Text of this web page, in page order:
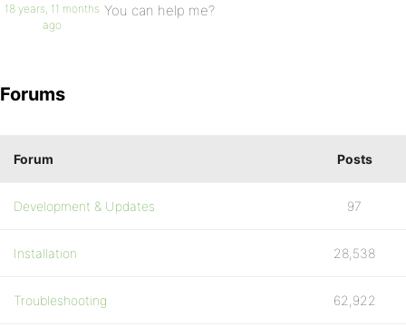
18 years, 11 months
ago
You can help me?
Forums
Forum Posts
Development & Updates 97
Installation 28,538
Troubleshooting 62,922